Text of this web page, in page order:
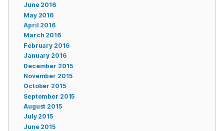
June 2016
May 2016
April 2016
March 2016
February 2016
January 2016
December 2015
November 2015
October 2015
September 2015
August 2015
July 2015
June 2015